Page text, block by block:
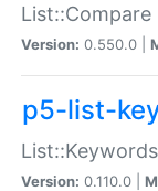
Version: 0.550.0 |
p5-list-
Version: 0.110.0 |